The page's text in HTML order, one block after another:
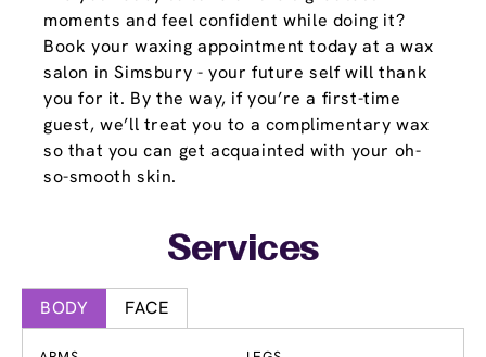
moments and feel confident while doing it?
Book your waxing appointment today at a wax
salon in Simsbury - your future self will thank
you for it. By the way, if you’re a first-time
guest, we’ll treat you to a complimentary wax
so that you can get acquainted with your oh-
so-smooth skin.
Services
BODY FACE